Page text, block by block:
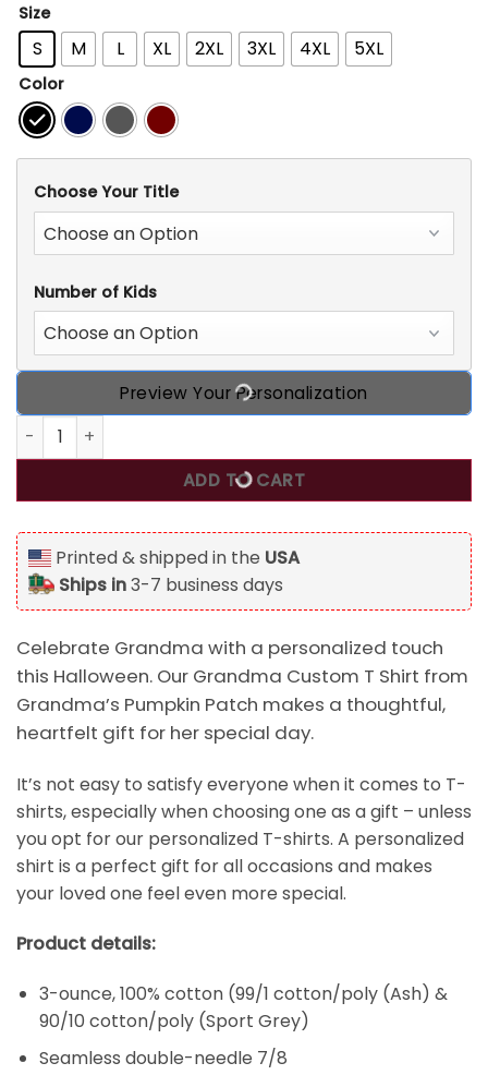
Size
S M L XL 2XL 3XL 4XL 5XL
Color
Choose Your Title
Number of Kids
Preview Your Personalization
Grandma Custom T Shirt Grandma's Pumpkin Patch
ADD TO CART
Printed & shipped in the USA
Ships in3-7 business days
Celebrate Grandma with a personalized touch
this Halloween. Our Grandma Custom T Shirt from
Grandma’s Pumpkin Patch makes a thoughtful,
heartfelt gift for her special day.
It’s not easy to satisfy everyone when it comes to T-
shirts, especially when choosing one as a gift – unless
you opt for our personalized T-shirts. A personalized
shirt is a perfect gift for all occasions and makes
your loved one feel even more special.
Product details:
3-ounce, 100% cotton (99/1 cotton/poly (Ash) &
90/10 cotton/poly (Sport Grey)
Seamless double-needle 7/8